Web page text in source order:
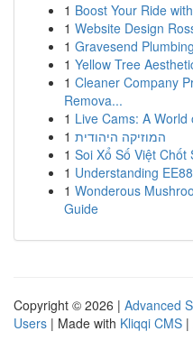
1 Boost Your Ride
1 Website Design
1 Gravesend
1 Yellow Tree
1 Cleaner Company
Remova...
1 Live Cams: A
1 המוזיקה היהודית
1 Soi Xổ Số Việt Chốt
1 Understanding
1 Wonderous
Guide
Copyright © 2026 | Advanced
Users | Made with Kliqqi CMS |